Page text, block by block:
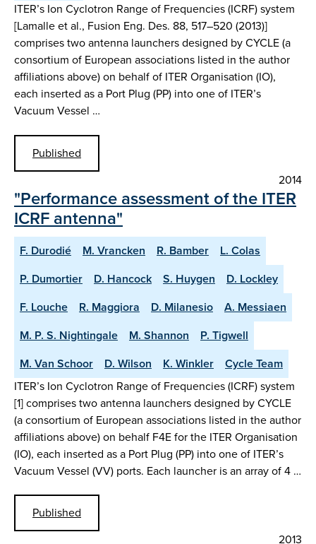
ITER’s Ion Cyclotron Range of Frequencies (ICRF) system
[Lamalle et al., Fusion Eng. Des. 88, 517–520 (2013)]
comprises two antenna launchers designed by CYCLE (a
consortium of European associations listed in the author
affiliations above) on behalf of ITER Organisation (IO),
each inserted as a Port Plug (PP) into one of ITER’s
Vacuum Vessel …
Published
2014
"Performance assessment of the ITER
ICRF antenna"
F. Durodié M. Vrancken R. Bamber
L. Colas
P. Dumortier
D. Hancock S. Huygen
D. Lockley
F. Louche
R. Maggiora D. Milanesio
A. Messiaen
M. P. S. Nightingale
M. Shannon
P. Tigwell
M. Van Schoor
D. Wilson K. Winkler
Cycle Team
ITER’s Ion Cyclotron Range of Frequencies (ICRF) system
[1] comprises two antenna launchers designed by CYCLE
(a consortium of European associations listed in the author
affiliations above) on behalf F4E for the ITER Organisation
(IO), each inserted as a Port Plug (PP) into one of ITER’s
Vacuum Vessel (VV) ports. Each launcher is an array of 4 …
Published
2013